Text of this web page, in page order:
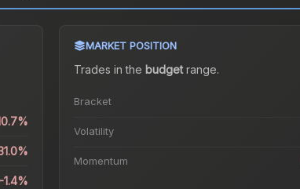
-1.4%
MARKET POSITION
Trades in the budgetrange.
Bracket
Volatility
Momentum